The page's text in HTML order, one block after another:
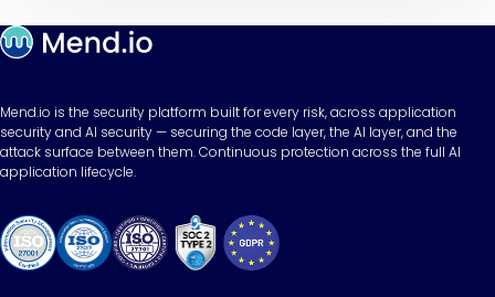
Mend.io is the security platform built for every risk, across application
security and AI security — securing the code layer, the AI layer, and the
attack surface between them. Continuous protection across the full AI
application lifecycle.